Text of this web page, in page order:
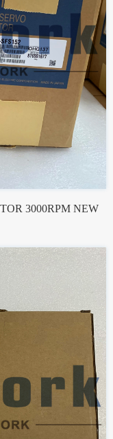
3000RPM NEW